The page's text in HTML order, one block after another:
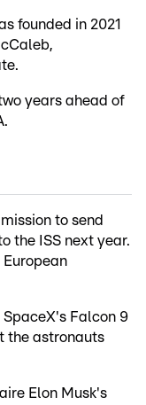
founded in 2021
years ahead of
to send
the ISS next year.
SpaceX's Falcon 9
the astronauts
Elon Musk's